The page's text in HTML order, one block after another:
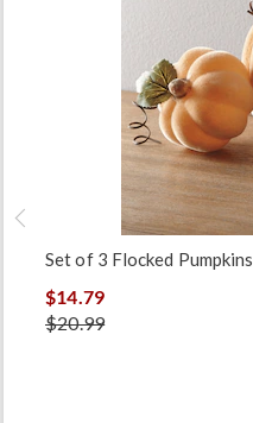
Set of 3 Flocked Pumpkins
$14.79
$20.99